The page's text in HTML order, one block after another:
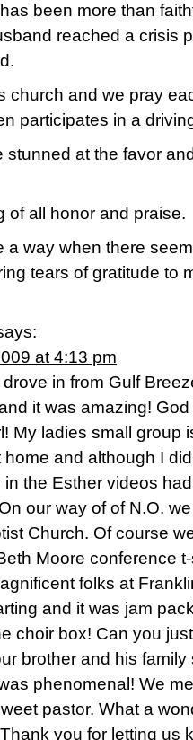
been more than
reached a crisis
church and we pray
participates in a
stunned at the favor
of all honor and praise.
a way when there
tears of gratitude to
at 4:13 pm
in from Gulf
it was amazing!
My ladies small group
home and although I
in the Esther videos
our way of of N.O.
Church. Of course
Moore conference
folks at
and it was jam
choir box! Can you
brother and his
phenomenal! We
pastor. What a
you for letting us